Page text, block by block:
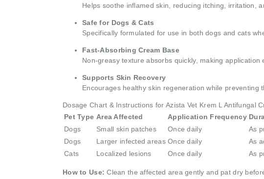
Helps soothe inflamed skin, reducing itching, irritation,
Safe for Dogs & Cats
Specifically formulated for use in both dogs and cats
Fast-Absorbing Cream Base
Non-greasy texture absorbs quickly, making
Supports Skin Recovery
Encourages healthy skin regeneration while
Dosage Chart & Instructions for Azista Vet Krem L Antifungal
Pet Type Area Affected Application Frequency
Dogs
Small skin patches Once daily
As
Dogs
Larger infected areas Once daily
As
Cats
Localized lesions Once daily As
How to Use:Clean the affected area gently and pat dry